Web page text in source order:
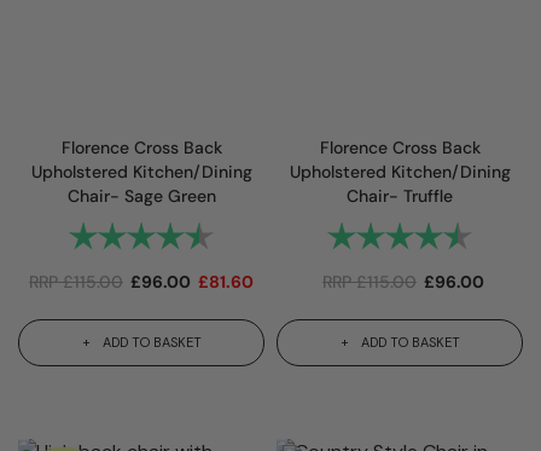
Florence Cross Back
Upholstered Kitchen/Dining
Chair- Sage Green
Rating: 4.6 out of 5 stars
RRP£115.00 £96.00 £81.60
ADD TO BASKET
Florence Cross Back
Upholstered Kitchen/Dining
Chair- Truffle
Rating:
RRP£115.00 £96.00
ADD TO BASKET